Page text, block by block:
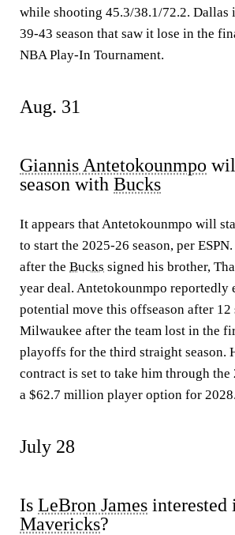
while shooting 45.3/38.1/72.2. Dallas
39-43 season that saw it lose in the
NBA Play-In Tournament.
Aug. 31
Giannis Antetokounmpo
season with Bucks
It appears that Antetokounmpo will
to start the 2025-26 season, per
after the Bucks signed his brother,
year deal. Antetokounmpo reportedly
potential move this offseason after 12
Milwaukee after the team lost in the
playoffs for the third straight season.
contract is set to take him through the
a $62.7 million player option for 2028.
July 28
Is LeBron James interested
Mavericks?